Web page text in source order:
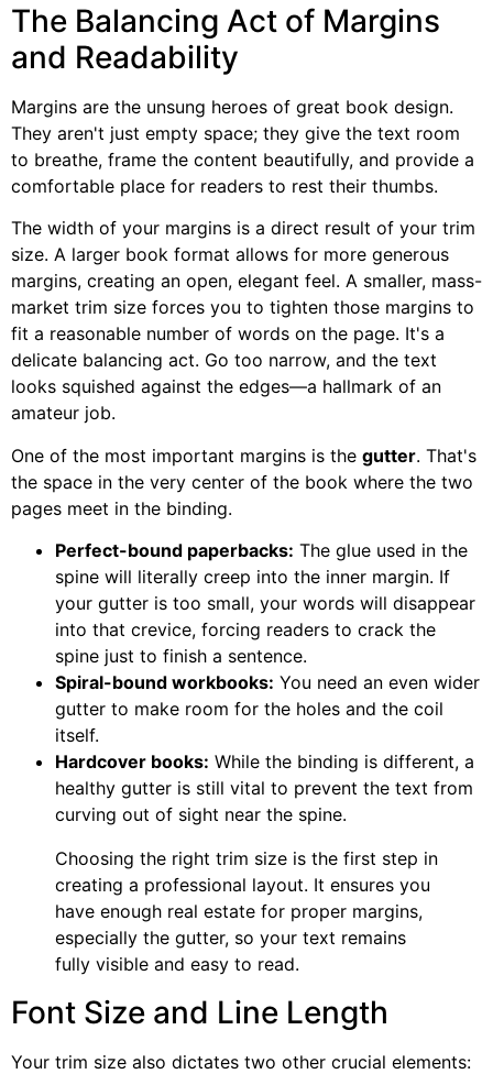
The Balancing Act of Margins
and Readability
Margins are the unsung heroes of great book design.
They aren't just empty space; they give the text room
to breathe, frame the content beautifully, and provide a
comfortable place for readers to rest their thumbs.
The width of your margins is a direct result of your trim
size. A larger book format allows for more generous
margins, creating an open, elegant feel. A smaller, mass-
market trim size forces you to tighten those margins to
fit a reasonable number of words on the page. It's a
delicate balancing act. Go too narrow, and the text
looks squished against the edges—a hallmark of an
amateur job.
One of the most important margins is the gutter. That's
the space in the very center of the book where the two
pages meet in the binding.
Perfect-bound paperbacks: The glue used in the
spine will literally creep into the inner margin. If
your gutter is too small, your words will disappear
into that crevice, forcing readers to crack the
spine just to finish a sentence.
Spiral-bound workbooks: You need an even wider
gutter to make room for the holes and the coil
itself.
Hardcover books: While the binding is different, a
healthy gutter is still vital to prevent the text from
curving out of sight near the spine.
Choosing the right trim size is the first step in
creating a professional layout. It ensures you
have enough real estate for proper margins,
especially the gutter, so your text remains
fully visible and easy to read.
Font Size and Line Length
Your trim size also dictates two other crucial elements: